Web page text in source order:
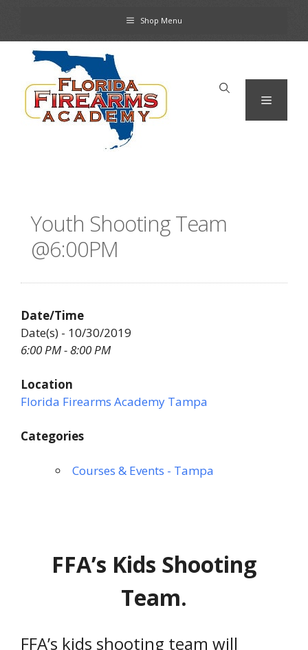
content
Shop Menu
Menu
Youth Shooting Team
@6:00PM
Date/Time
Date(s) - 10/30/2019
6:00 PM - 8:00 PM
Location
Florida Firearms Academy Tampa
Categories
Courses & Events - Tampa
FFA’s Kids Shooting
Team.
FFA’s kids shooting team will